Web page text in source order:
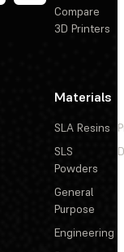
Compare
3D Printers
Materials
SLA Resins
SLS
Powders
General
Purpose
Engineering